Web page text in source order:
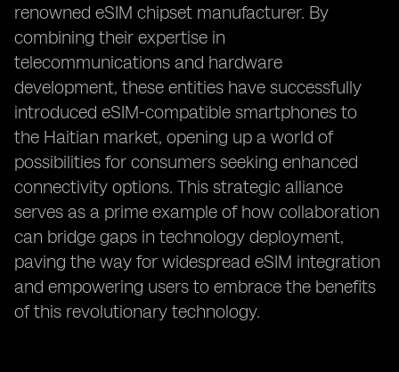
renowned eSIM chipset manufacturer. By
combining their expertise in
telecommunications and hardware
development, these entities have successfully
introduced eSIM-compatible smartphones to
the Haitian market, opening up a world of
possibilities for consumers seeking enhanced
connectivity options. This strategic alliance
serves as a prime example of how collaboration
can bridge gaps in technology deployment,
paving the way for widespread eSIM integration
and empowering users to embrace the benefits
of this revolutionary technology.